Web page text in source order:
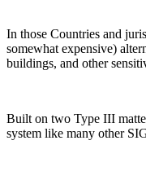
In those Countries and
somewhat expensive)
buildings, and other
Built on two Type III
system like many other